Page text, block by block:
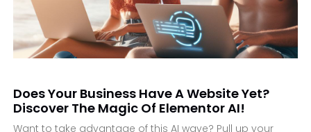
Does Your Business Have A Website Yet?
Discover The Magic Of Elementor AI!
Want to take advantage of this AI wave? Pull up your